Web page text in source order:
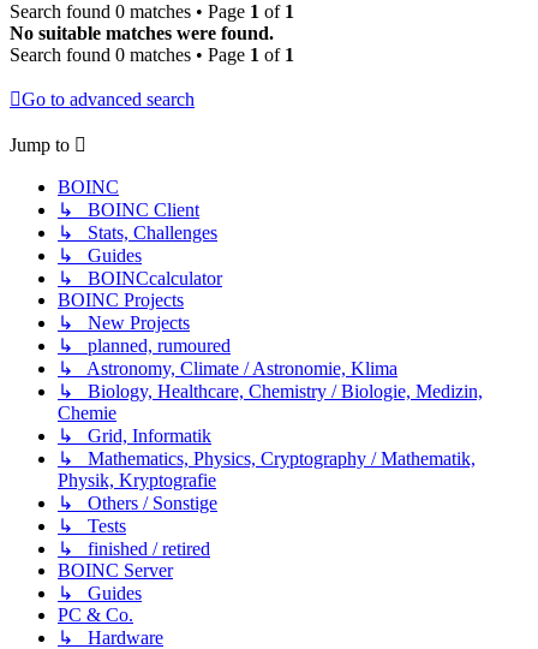
Search found 0 matches • Page 1 of 1
No suitable matches were found.
Search found 0 matches • Page 1 of 1
Go to advanced search
Jump to
BOINC
↳ BOINC Client
↳ Stats, Challenges
↳ Guides
↳ BOINCcalculator
BOINC Projects
↳ New Projects
↳ planned, rumoured
↳ Astronomy, Climate / Astronomie, Klima
↳ Biology, Healthcare, Chemistry / Biologie, Medizin,
Chemie
↳ Grid, Informatik
↳ Mathematics, Physics, Cryptography / Mathematik,
Physik, Kryptografie
↳ Others / Sonstige
↳ Tests
↳ finished / retired
BOINC Server
↳ Guides
PC & Co.
↳ Hardware